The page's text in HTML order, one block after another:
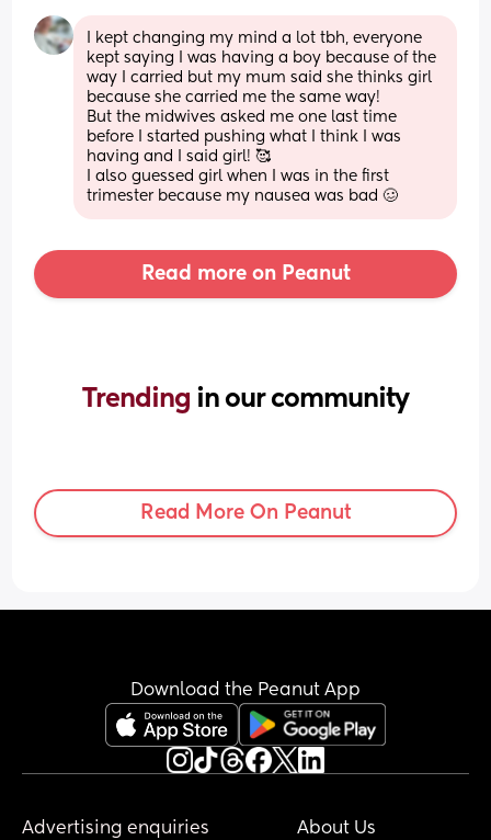
I kept changing my mind a lot tbh, everyone
kept saying I was having a boy because of the
way I carried but my mum said she thinks girl
because she carried me the same way!
But the midwives asked me one last time
before I started pushing what I think I was
having and I said girl! 🥰
I also guessed girl when I was in the first
trimester because my nausea was bad 🥴
Read more on Peanut
Trending in our community
Read More On Peanut
Download the Peanut App
Advertising enquiries About Us